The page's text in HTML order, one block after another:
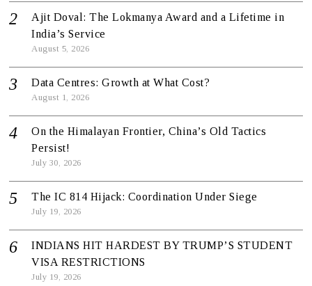
Ajit Doval: The Lokmanya Award and a Lifetime in
India’s Service
August 5, 2026
Data Centres: Growth at What Cost?
August 1, 2026
On the Himalayan Frontier, China’s Old Tactics
Persist!
July 30, 2026
The IC 814 Hijack: Coordination Under Siege
July 19, 2026
INDIANS HIT HARDEST BY TRUMP’S STUDENT
VISA RESTRICTIONS
July 19, 2026